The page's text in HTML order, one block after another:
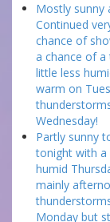
Mostly sunny
Continued
chance of
a chance of
little less
warm on
Wednesday!
Partly sunny
tonight with a
humid
mainly
Monday but